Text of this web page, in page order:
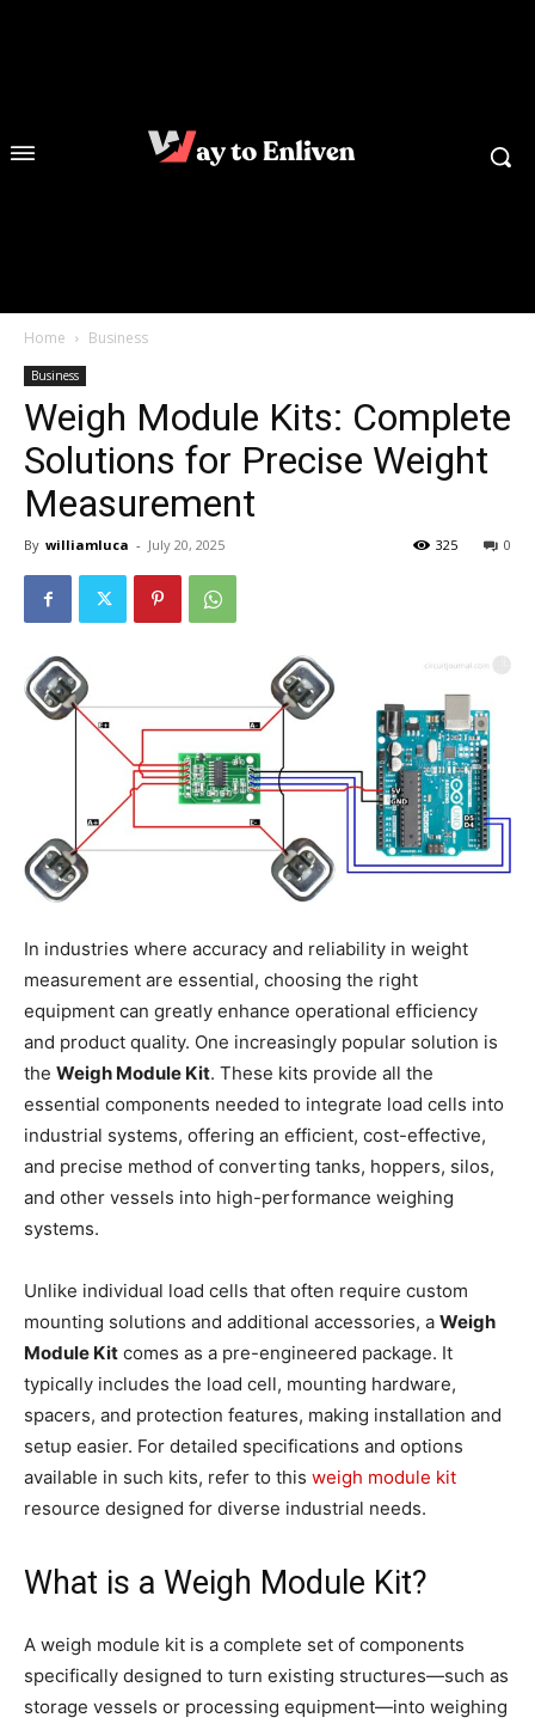
Home Business
Business
Weigh Module Kits: Complete
Solutions for Precise Weight
Measurement
By williamluca - July 20, 2025 0
325
In industries where accuracy and reliability in weight
measurement are essential, choosing the right
equipment can greatly enhance operational efficiency
and product quality. One increasingly popular solution is
the Weigh Module Kit. These kits provide all the
essential components needed to integrate load cells into
industrial systems, offering an efficient, cost-effective,
and precise method of converting tanks, hoppers, silos,
and other vessels into high-performance weighing
systems.
Unlike individual load cells that often require custom
mounting solutions and additional accessories, a Weigh
Module Kit comes as a pre-engineered package. It
typically includes the load cell, mounting hardware,
spacers, and protection features, making installation and
setup easier. For detailed specifications and options
available in such kits, refer to this weigh module kit
resource designed for diverse industrial needs.
What is a Weigh Module Kit?
A weigh module kit is a complete set of components
specifically designed to turn existing structures—such as
storage vessels or processing equipment—into weighing